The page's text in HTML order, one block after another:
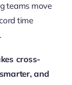
teams move
time
cross-
and